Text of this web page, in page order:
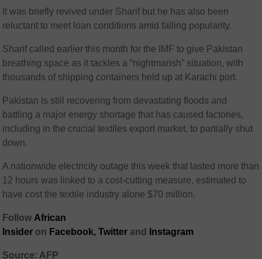
It was briefly revived under Sharif but he has also been
reluctant to meet loan conditions amid falling popularity.
Sharif called earlier this month for the IMF to give Pakistan
breathing space as it tackles a “nightmarish” situation, with
thousands of shipping containers held up at Karachi port.
Pakistan is still recovering from devastating floods and
battling a major energy shortage that has caused factories,
including in the crucial textiles export market, to partially shut
down.
A nationwide electricity outage this week that lasted more than
12 hours was linked to a cost-cutting measure, estimated to
have cost the textile industry alone $70 million.
Follow African
Insider on Facebook, Twitter and Instagram
Source: AFP